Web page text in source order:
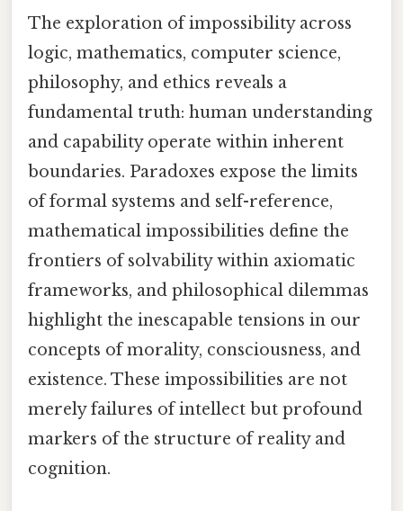
The exploration of impossibility across
logic, mathematics, computer science,
philosophy, and ethics reveals a
fundamental truth: human understanding
and capability operate within inherent
boundaries. Paradoxes expose the limits
of formal systems and self-reference,
mathematical impossibilities define the
frontiers of solvability within axiomatic
frameworks, and philosophical dilemmas
highlight the inescapable tensions in our
concepts of morality, consciousness, and
existence. These impossibilities are not
merely failures of intellect but profound
markers of the structure of reality and
cognition.